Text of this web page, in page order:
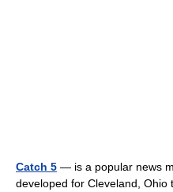
Catch 5 — is a popular news
developed for Cleveland, Ohio